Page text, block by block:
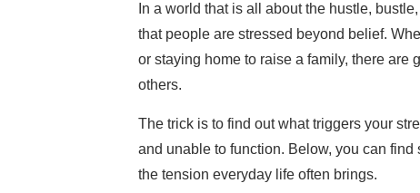
In a world that is all about the hustle,
that people are stressed beyond belief.
or staying home to raise a family, there are
others.
The trick is to find out what triggers your
and unable to function. Below, you can find
the tension everyday life often brings.